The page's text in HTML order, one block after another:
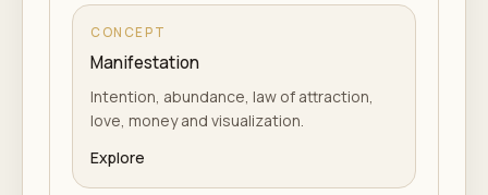
CONCEPT
Manifestation
Intention, abundance, law of attraction,
love, money and visualization.
Explore